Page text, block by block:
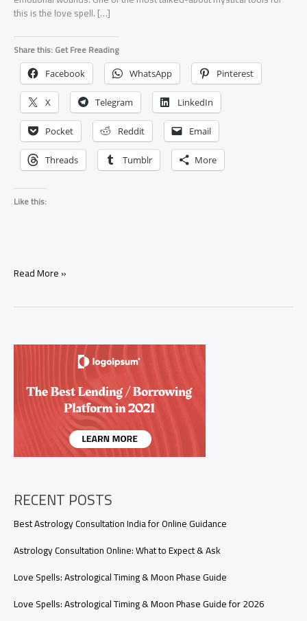
this is the love spell. […]
Share this: Get Free Reading
Facebook WhatsApp Pinterest
X Telegram LinkedIn
Pocket Reddit Email
Threads Tumblr More
Like this:
What
Spell,
Does
Read More »
RECENT POSTS
Best Astrology Consultation India for Online Guidance
Astrology Consultation Online: What to Expect & Ask
Love Spells: Astrological Timing & Moon Phase Guide
Love Spells: Astrological Timing & Moon Phase Guide for 2026